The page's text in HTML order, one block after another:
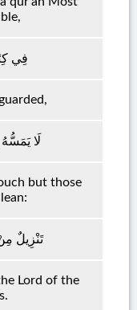
فِي
لَا
but those
تَنْزِيلٌ
Lord of the